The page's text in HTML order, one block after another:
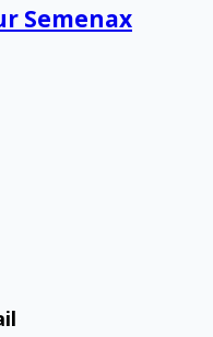
Semenax